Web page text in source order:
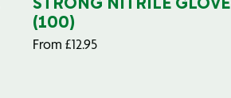
STRONG NITRILE GLOVE
(100)
From £12.95